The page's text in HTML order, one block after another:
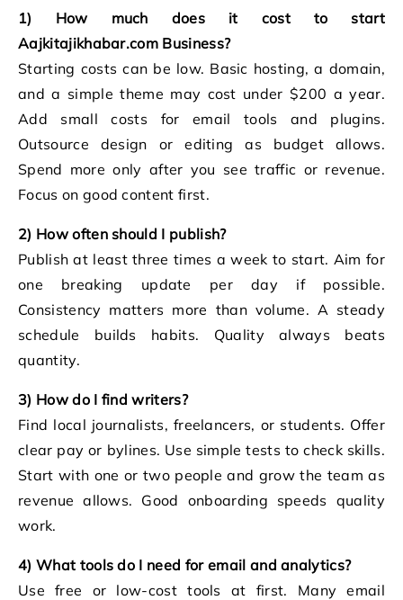
1) How much does it cost to start
Aajkitajikhabar.com Business?
Starting costs can be low. Basic hosting, a domain,
and a simple theme may cost under $200 a year.
Add small costs for email tools and plugins.
Outsource design or editing as budget allows.
Spend more only after you see traffic or revenue.
Focus on good content first.
2) How often should I publish?
Publish at least three times a week to start. Aim for
one breaking update per day if possible.
Consistency matters more than volume. A steady
schedule builds habits. Quality always beats
quantity.
3) How do I find writers?
Find local journalists, freelancers, or students. Offer
clear pay or bylines. Use simple tests to check skills.
Start with one or two people and grow the team as
revenue allows. Good onboarding speeds quality
work.
4) What tools do I need for email and analytics?
Use free or low-cost tools at first. Many email